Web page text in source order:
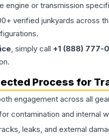
engine or transmission
verified junkyards across
, simply call +1 (888) 777-
Process for
engagement across all
contamination and internal
leaks, and external